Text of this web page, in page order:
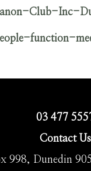
Club-Inc-
function-
03 477
Contact Us
998, Dunedin